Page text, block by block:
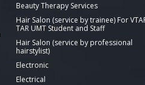
Beauty Therapy Services
Hair Salon (service by trainee) For
TAR UMT Student and Staff
Hair Salon (service by professional
hairstylist)
Electronic
Electrical